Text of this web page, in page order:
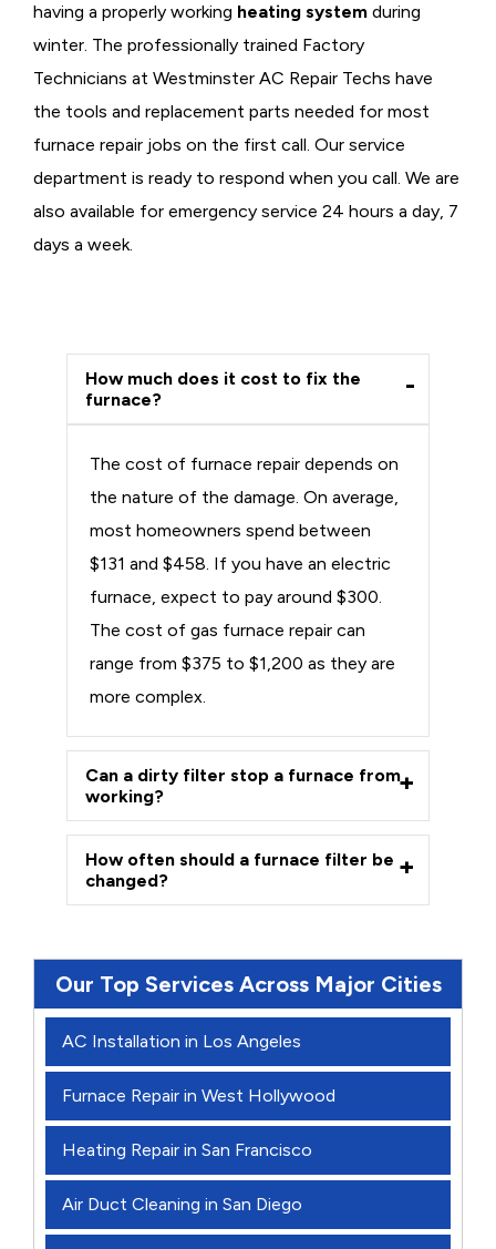
having a properly working heating system during
winter. The professionally trained Factory
Technicians at Westminster AC Repair Techs have
the tools and replacement parts needed for most
furnace repair jobs on the first call. Our service
department is ready to respond when you call. We are
also available for emergency service 24 hours a day, 7
days a week.
How much does it cost to fix the
furnace?
The cost of furnace repair depends on
the nature of the damage. On average,
most homeowners spend between
$131 and $458. If you have an electric
furnace, expect to pay around $300.
The cost of gas furnace repair can
range from $375 to $1,200 as they are
more complex.
Can a dirty filter stop a furnace from
working?
How often should a furnace filter be
changed?
Our Top Services Across Major Cities
AC Installation in Los Angeles
Furnace Repair in West Hollywood
Heating Repair in San Francisco
Air Duct Cleaning in San Diego